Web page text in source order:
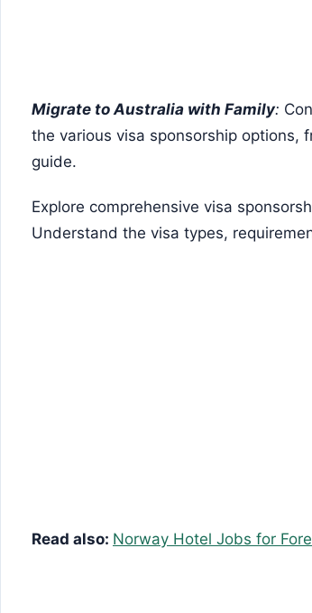
Migrate to Australia with Family:
the various visa sponsorship options,
guide.
Explore comprehensive visa
Understand the visa types,
Read also: Norway Hotel Jobs for